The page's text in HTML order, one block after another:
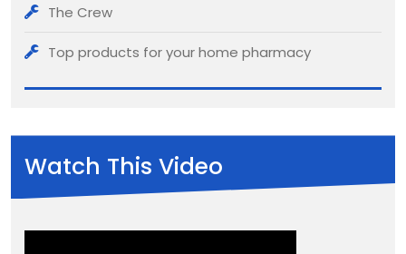
The Crew
Top products for your home pharmacy
Watch This Video